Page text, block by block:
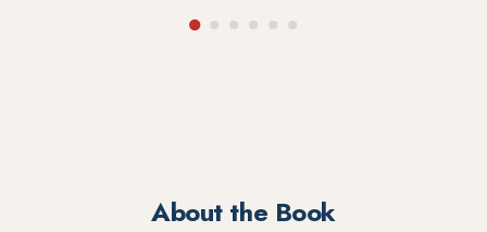
About the Book